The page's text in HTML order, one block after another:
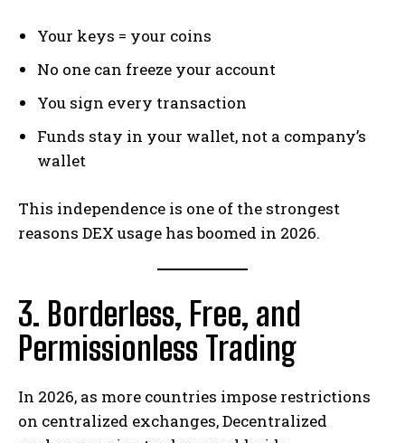
Your keys = your coins
No one can freeze your account
You sign every transaction
Funds stay in your wallet, not a company’s
wallet
This independence is one of the strongest
reasons DEX usage has boomed in 2026.
3. Borderless, Free, and
Permissionless Trading
In 2026, as more countries impose restrictions
on centralized exchanges, Decentralized